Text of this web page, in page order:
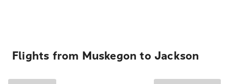
Flights from Muskegon to Jackson